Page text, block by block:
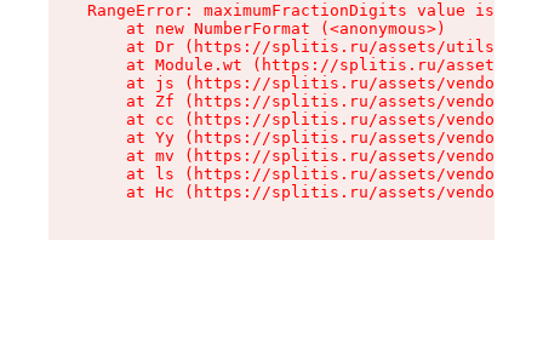
RangeError: maximumFractionDigits value is
    at new NumberFormat (<anonymous>)
at Dr (https://splitis.ru/assets/utils-
at Module.wt (https://splitis.ru/assets/
at js (https://splitis.ru/assets/vendor-
at Zf (https://splitis.ru/assets/vendor-
at cc (https://splitis.ru/assets/vendor-
at Yy (https://splitis.ru/assets/vendor-
at mv (https://splitis.ru/assets/vendor-
at ls (https://splitis.ru/assets/vendor-
at Hc (https://splitis.ru/assets/vendor-